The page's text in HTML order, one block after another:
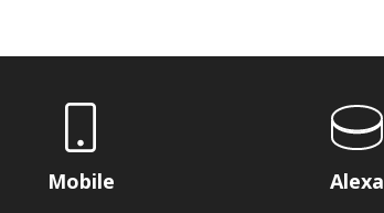
Mobile Alexa